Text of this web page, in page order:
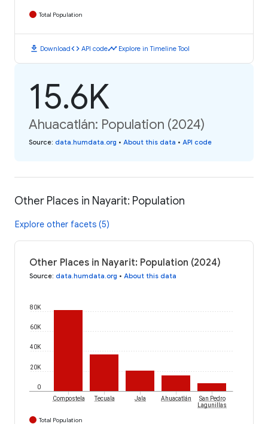
Total Population
download Downloadcode API codetimeline Explore in Timeline Tool
15.6K
Ahuacatlán: Population (2024)
Source: data.humdata.org • About this data • API code
Other Places in Nayarit: Population
Explore other facets (5)
Other Places in Nayarit: Population (2024)
Source: data.humdata.org • About this data
0
20K
40K
60K
80K
Compostela Tecuala Jala Ahuacatlán
San Pedro
Lagunillas
Total Population